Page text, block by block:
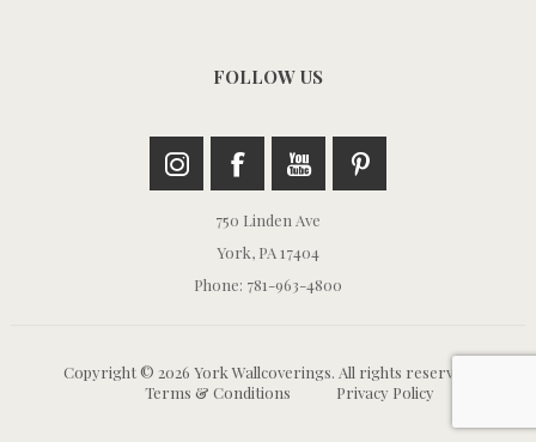
FOLLOW US
750 Linden Ave
York, PA 17404
Phone: 781-963-4800
Copyright © 2026 York Wallcoverings. All rights reserved.
Terms & Conditions
Privacy Policy